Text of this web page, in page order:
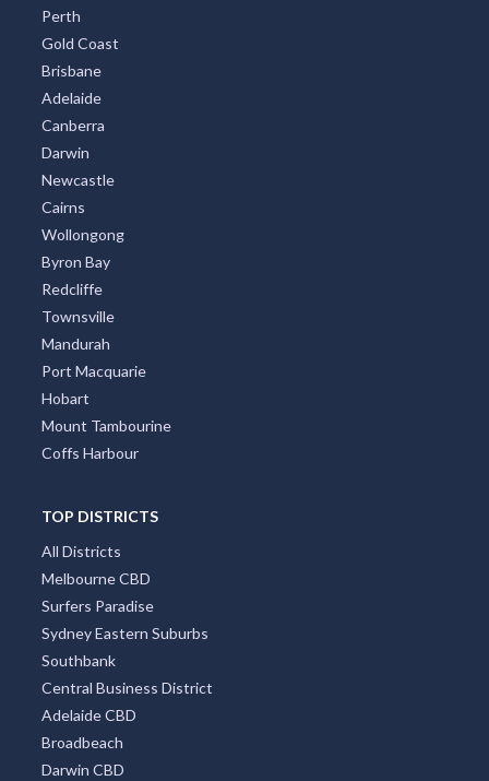
Perth
Gold Coast
Brisbane
Adelaide
Canberra
Darwin
Newcastle
Cairns
Wollongong
Byron Bay
Redcliffe
Townsville
Mandurah
Port Macquarie
Hobart
Mount Tambourine
Coffs Harbour
TOP DISTRICTS
All Districts
Melbourne CBD
Surfers Paradise
Sydney Eastern Suburbs
Southbank
Central Business District
Adelaide CBD
Broadbeach
Darwin CBD